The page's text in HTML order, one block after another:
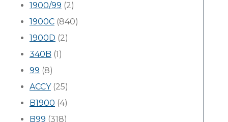
1900/99 (2)
1900C (840)
1900D (2)
340B (1)
99 (8)
ACCY(25)
B1900 (4)
B99 (318)